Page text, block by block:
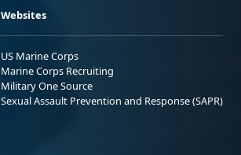
Websites
US Marine Corps
Marine Corps Recruiting
Military One Source
Sexual Assault Prevention and Response (SAPR)